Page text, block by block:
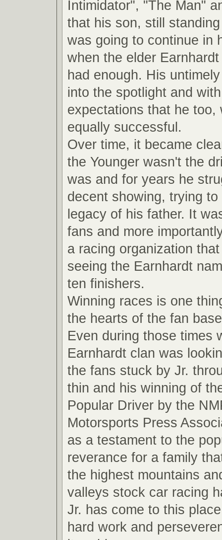
Intimidator", "The Man"
that his son, still
was going to continue in
when the elder
had enough. His
into the spotlight and
expectations that he too,
equally successful.
Over time, it became
the Younger wasn't the
was and for years he
decent showing, trying
legacy of his father. It
fans and more
a racing organization
seeing the Earnhardt
ten finishers.
Winning races is one
the hearts of the fan
Even during those times
Earnhardt clan was
the fans stuck by Jr.
thin and his winning of
Popular Driver by the
Motorsports Press
as a testament to the
reverance for a family
the highest mountains
valleys stock car racing
Jr. has come to this
hard work and